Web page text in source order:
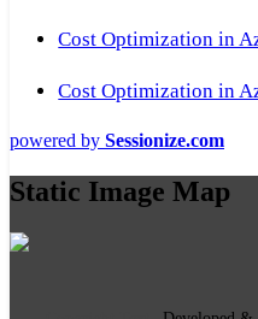
Cost Optimization in
Cost Optimization in
powered by Sessionize.com
Static Image Map